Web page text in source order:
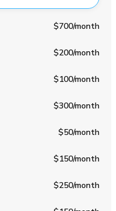
$700/month
$200/month
$100/month
$300/month
$50/month
$150/month
$250/month